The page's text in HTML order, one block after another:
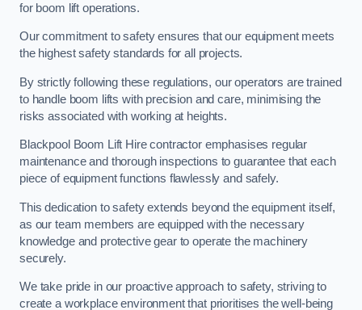
for boom lift operations.
Our commitment to safety ensures that our equipment meets
the highest safety standards for all projects.
By strictly following these regulations, our operators are trained
to handle boom lifts with precision and care, minimising the
risks associated with working at heights.
Blackpool Boom Lift Hire contractor emphasises regular
maintenance and thorough inspections to guarantee that each
piece of equipment functions flawlessly and safely.
This dedication to safety extends beyond the equipment itself,
as our team members are equipped with the necessary
knowledge and protective gear to operate the machinery
securely.
We take pride in our proactive approach to safety, striving to
create a workplace environment that prioritises the well-being